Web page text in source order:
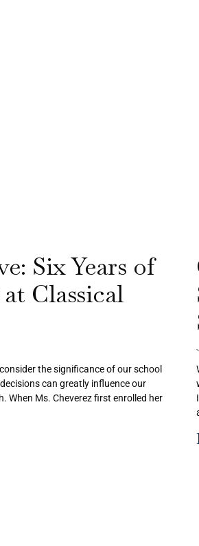
Six Years of
Classical
the significance of our school
can greatly influence our
When Ms. Cheverez first enrolled her